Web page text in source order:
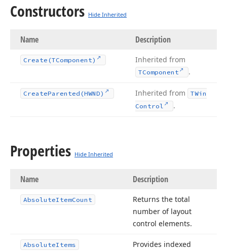
Constructors Hide Inherited
Name Description
Create (TComponent) Inherited from
TComponent .
CreateParented (HWND) Inherited from
TWin
Control
.
Properties Hide Inherited
Name Description
AbsoluteItemCount
Returns the total
number of layout
control elements.
AbsoluteItems
Provides indexed